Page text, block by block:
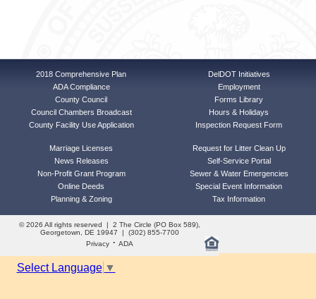
2018 Comprehensive Plan
ADA Compliance
County Council
Council Chambers Broadcast
County Facility Use Application
DelDOT Initiatives
Employment
Forms Library
Hours & Holidays
Inspection Request Form
Marriage Licenses
News Releases
Non-Profit Grant Program
Online Deeds
Planning & Zoning
Request for Litter Clean Up
Self-Service Portal
Sewer & Water Emergencies
Special Event Information
Tax Information
© 2026 All rights reserved | 2 The Circle (PO Box 589),
Georgetown, DE 19947 | (302) 855-7700
Privacy· ADA
Select Language ▼